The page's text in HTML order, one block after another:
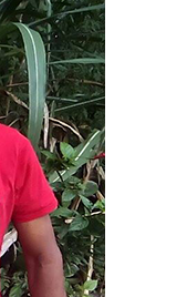
back around
was later
the next day. She
her son had a
she went to
either.
told The